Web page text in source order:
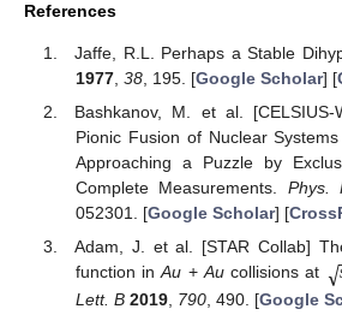
References
Jaffe, R.L. Perhaps a Stable
1977, 38, 195. [Google Scholar] [
Bashkanov, M. et al. [CELSIUS-
Pionic Fusion of Nuclear
Approaching a Puzzle by
Complete Measurements. Phys.
052301. [Google Scholar] [
Adam, J. et al. [STAR Collab]
function inAu + Aucollisions at √
Lett. B 2019, 790, 490. [Google